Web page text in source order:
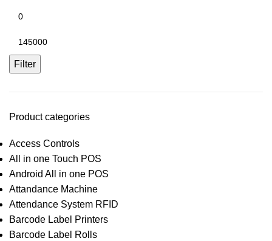
Filter
Product categories
Access Controls
All in one Touch POS
Android All in one POS
Attandance Machine
Attendance System RFID
Barcode Label Printers
Barcode Label Rolls